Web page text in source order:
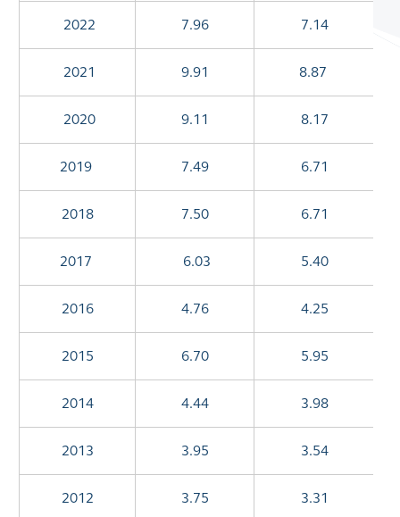
2022 7.96 7.14
2021 9.91 8.87
2020 9.11 8.17
2019 7.49 6.71
2018 7.50 6.71
2017 6.03 5.40
2016 4.76 4.25
2015 6.70 5.95
2014 4.44 3.98
2013 3.95 3.54
2012 3.75 3.31